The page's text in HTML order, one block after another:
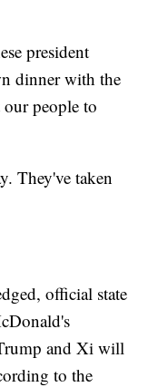
president
dinner with the
our people to
They've taken
official state
and Xi will
to the